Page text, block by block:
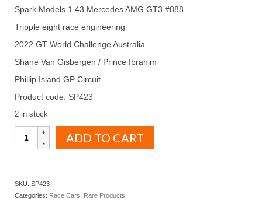
Spark Models 1.43 Mercedes AMG GT3 #888
Tripple eight race engineering
2022 GT World Challenge Australia
Shane Van Gisbergen / Prince Ibrahim
Phillip Island GP Circuit
Product code: SP423
2 in stock
Models
#888
ADD TO CART
SKU: SP423
Categories: Race Cars Rare Products